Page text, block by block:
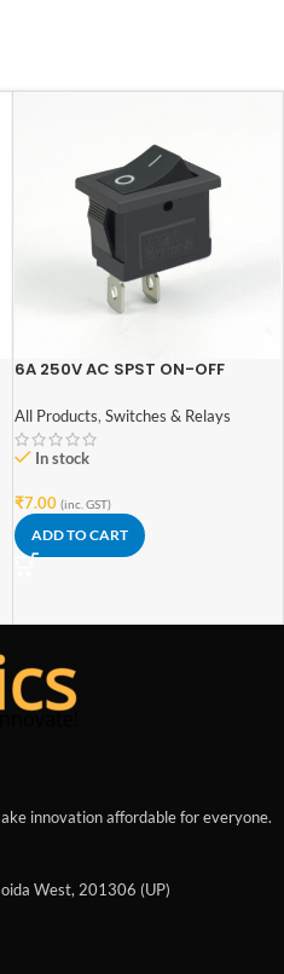
6A 250V AC SPST ON-OFF
All Products, Switches & Relays
In stock
₹7.00 (inc. GST)
ADD TO CART
innovation affordable for everyone.
West, 201306 (UP)